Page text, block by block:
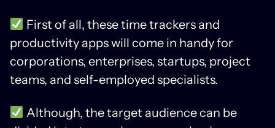
First of all, these time trackers and
productivity apps will come in handy for
corporations, enterprises, startups, project
teams, and self-employed specialists.
Although, the target audience can be